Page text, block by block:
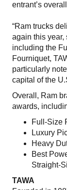
entrant’s
“Ram trucks
again this year,
including the
Fourniquet,
particularly
capital of the
Overall, Ram
awards,
Full-Size
Luxury
Heavy
Best
Straight-
TAWA